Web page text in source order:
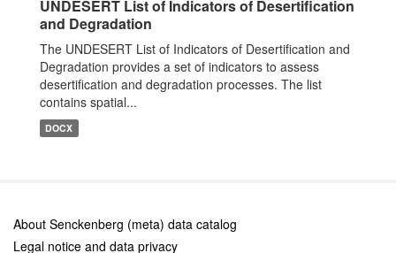
UNDESERT List of Indicators of Desertification
and Degradation
The UNDESERT List of Indicators of Desertification and
Degradation provides a set of indicators to assess
desertification and degradation processes. The list
contains spatial...
DOCX
About Senckenberg (meta) data catalog
Legal notice and data privacy